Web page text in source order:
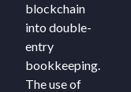
blockchain
into double-
entry
bookkeeping.
The use of